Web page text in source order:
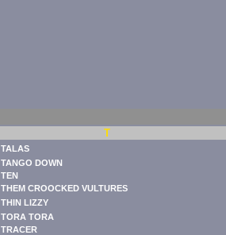
T
TALAS
TANGO DOWN
TEN
THEM CROOCKED VULTURES
THIN LIZZY
TORA TORA
TRACER